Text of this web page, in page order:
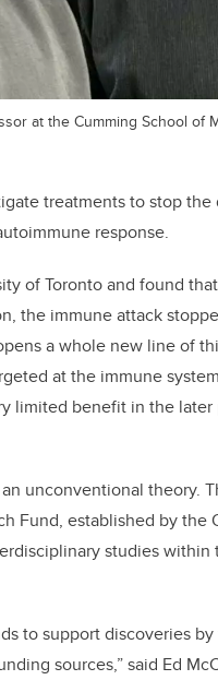
at the Cumming School of
treatments to stop
response.
of Toronto and found
the immune attack
a whole new line of
at the immune
limited benefit in the
unconventional theory.
Fund, established by
studies
to support discoveries
sources,” said Ed